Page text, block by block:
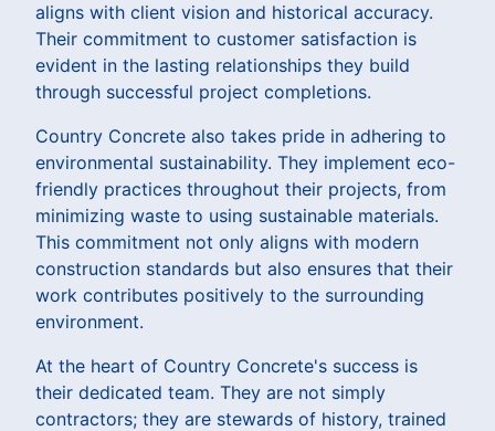
aligns with client vision and historical accuracy.
Their commitment to customer satisfaction is
evident in the lasting relationships they build
through successful project completions.
Country Concrete also takes pride in adhering to
environmental sustainability. They implement eco-
friendly practices throughout their projects, from
minimizing waste to using sustainable materials.
This commitment not only aligns with modern
construction standards but also ensures that their
work contributes positively to the surrounding
environment.
At the heart of Country Concrete's success is
their dedicated team. They are not simply
contractors; they are stewards of history, trained